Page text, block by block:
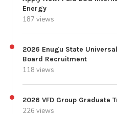
Energy
187 views
2026 Enugu State
Board Recruitment
118 views
2026 VFD Group Graduate
226 views